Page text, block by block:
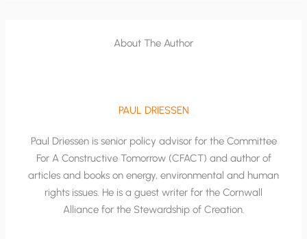
About The Author
PAUL DRIESSEN
Paul Driessen is senior policy advisor for the Committee
For A Constructive Tomorrow (CFACT) and author of
articles and books on energy, environmental and human
rights issues. He is a guest writer for the Cornwall
Alliance for the Stewardship of Creation.